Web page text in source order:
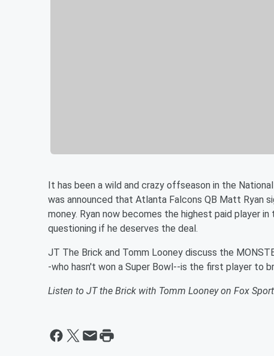
It has been a wild and crazy offseason in the
was announced that Atlanta Falcons QB Matt Ryan
money. Ryan now becomes the highest paid player
questioning if he deserves the deal.
JT The Brick and Tomm Looney discuss the
-who hasn't won a Super Bowl--is the first player to
Listen to JT the Brick with Tomm Looney on Fox